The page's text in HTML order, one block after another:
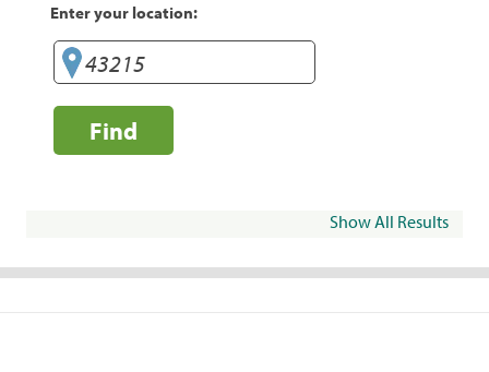
Enter your location:
Find
Show All Results